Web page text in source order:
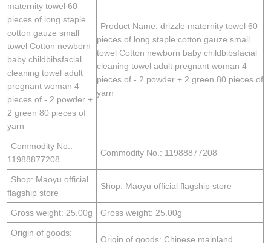
maternity towel 60
pieces of long staple
cotton gauze small
towel Cotton newborn
baby childbibsfacial
cleaning towel adult
pregnant woman 4
pieces of - 2 powder +
2 green 80 pieces of
yarn
Product Name: drizzle maternity towel 60
pieces of long staple cotton gauze small
towel Cotton newborn baby childbibsfacial
cleaning towel adult pregnant woman 4
pieces of - 2 powder + 2 green 80 pieces of
yarn
Commodity No.:
11988877208
Commodity No.: 11988877208
Shop: Maoyu official
flagship store
Shop: Maoyu official flagship store
Gross weight: 25.00g Gross weight: 25.00g
Origin of goods:
Origin of goods: Chinese mainland